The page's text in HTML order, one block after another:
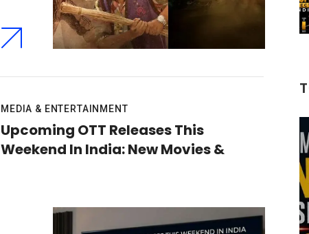
MEDIA & ENTERTAINMENT
Upcoming OTT Releases This
Weekend In India: New Movies &